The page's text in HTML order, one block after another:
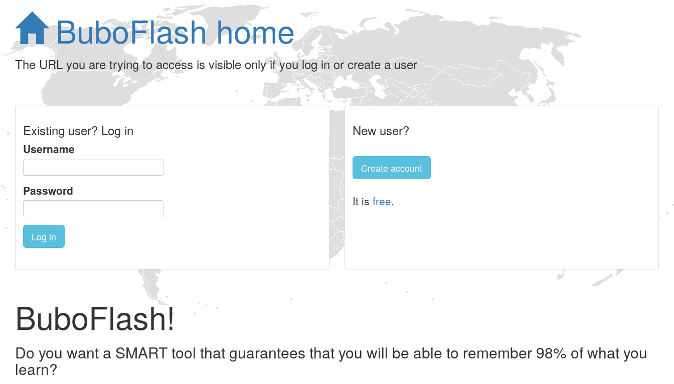
BuboFlash home
The URL you are trying to access is visible only if you log in or create a user
Existing user? Log in
Username
Password
Log in
New user?
Create account
It is free.
BuboFlash!
Do you want a SMART tool that guarantees that you will be able to remember 98% of what you
learn?